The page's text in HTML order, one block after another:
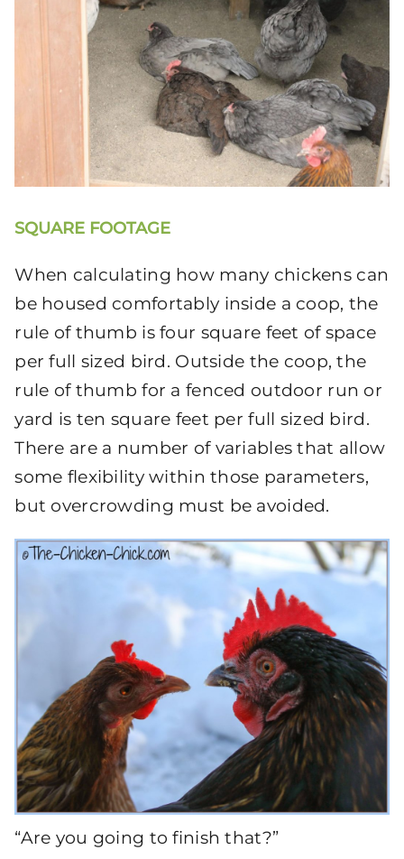
SQUARE FOOTAGE
When calculating how many chickens can
be housed comfortably inside a coop, the
rule of thumb is four square feet of space
per full sized bird. Outside the coop, the
rule of thumb for a fenced outdoor run or
yard is ten square feet per full sized bird.
There are a number of variables that allow
some flexibility within those parameters,
but overcrowding must be avoided.
“Are you going to finish that?”